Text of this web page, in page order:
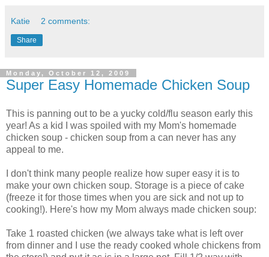
Katie 2 comments:
Share
Monday, October 12, 2009
Super Easy Homemade Chicken Soup
This is panning out to be a yucky cold/flu season early this
year! As a kid I was spoiled with my Mom's homemade
chicken soup - chicken soup from a can never has any
appeal to me.
I don't think many people realize how super easy it is to
make your own chicken soup. Storage is a piece of cake
(freeze it for those times when you are sick and not up to
cooking!). Here's how my Mom always made chicken soup:
Take 1 roasted chicken (we always take what is left over
from dinner and I use the ready cooked whole chickens from